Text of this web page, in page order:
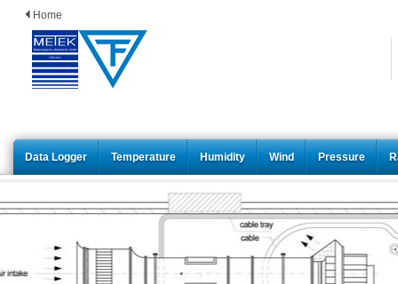
Home
Data Logger Temperature Humidity Wind Pressure